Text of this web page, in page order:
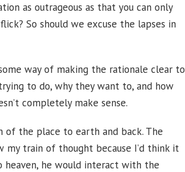
as outrageous as that you can only
So should we excuse the lapses in
way of making the rationale clear to
to do, why they want to, and how
completely make sense.
the place to earth and back. The
train of thought because I’d think it
he would interact with the